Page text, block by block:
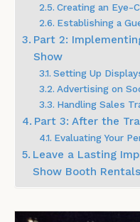
Creating an Eye-
Establishing a
Part 2:
Show
Setting Up
Advertising on
Handling Sales
Part 3: After the
Evaluating Your
Leave a Lasting
Show Booth